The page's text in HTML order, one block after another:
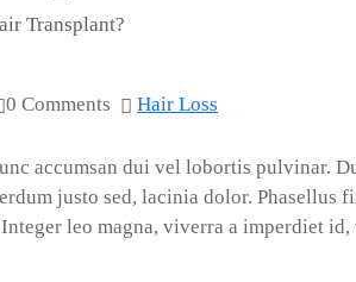
Transplant?
0 Comments Hair Loss
accumsan dui vel lobortis pulvinar.
justo sed, lacinia dolor. Phasellus
leo magna, viverra a imperdiet